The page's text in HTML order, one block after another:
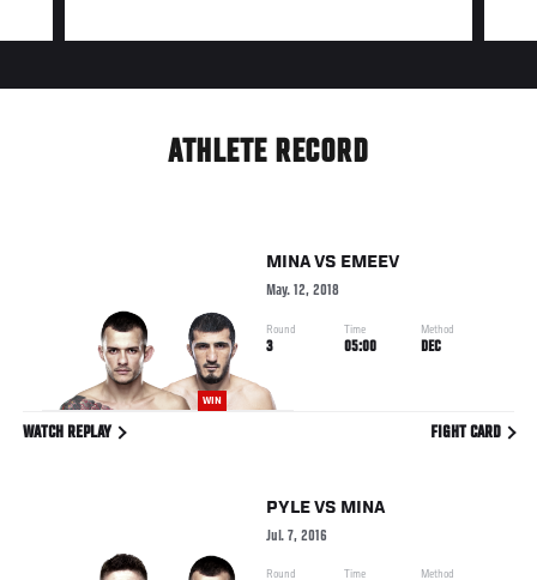
ATHLETE RECORD
WIN
MINAVS EMEEV
May. 12, 2018
Round
3
Time
05:00
Method
DEC
WATCH REPLAY FIGHT CARD
PYLE VS MINA
Jul. 7, 2016
Round Time Method